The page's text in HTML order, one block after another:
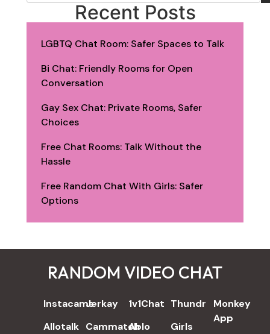
Recent Posts
LGBTQ Chat Room: Safer Spaces to Talk
Bi Chat: Friendly Rooms for Open
Conversation
Gay Sex Chat: Private Rooms, Safer
Choices
Free Chat Rooms: Talk Without the
Hassle
Free Random Chat With Girls: Safer
Options
RANDOM VIDEO CHAT
Instacams
Allotalk
Jerkay
Cammatch
1v1Chat
Ablo
Thundr
Girls
Monkey
App